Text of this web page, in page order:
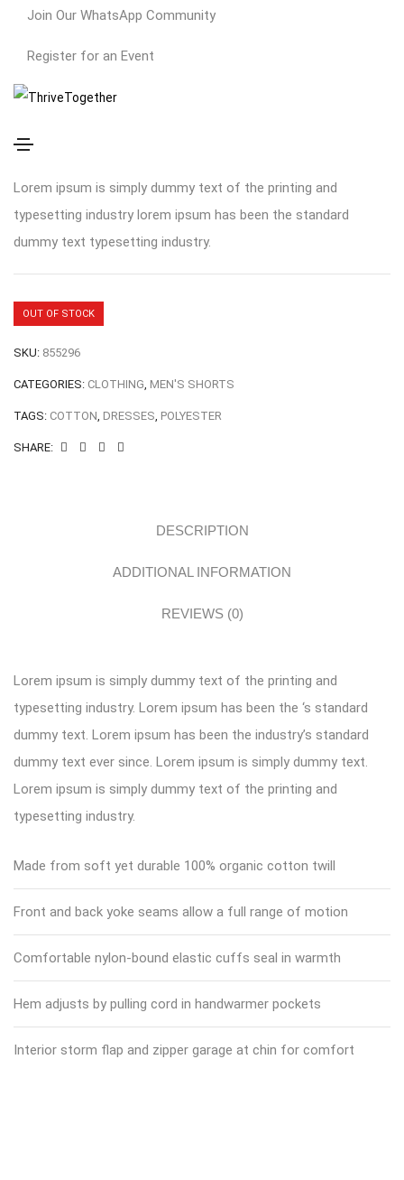
Join Our WhatsApp Community
Register for an Event
$400.00
Lorem ipsum is simply dummy text of the printing and
typesetting industry lorem ipsum has been the standard
dummy text typesetting industry.
OUT OF STOCK
SKU: 855296
CATEGORIES: CLOTHING, MEN'S SHORTS
TAGS: COTTON, DRESSES, POLYESTER
SHARE:
DESCRIPTION
ADDITIONAL INFORMATION
REVIEWS (0)
Lorem ipsum is simply dummy text of the printing and
typesetting industry. Lorem ipsum has been the ‘s standard
dummy text. Lorem ipsum has been the industry’s standard
dummy text ever since. Lorem ipsum is simply dummy text.
Lorem ipsum is simply dummy text of the printing and
typesetting industry.
Made from soft yet durable 100% organic cotton twill
Front and back yoke seams allow a full range of motion
Comfortable nylon-bound elastic cuffs seal in warmth
Hem adjusts by pulling cord in handwarmer pockets
Interior storm flap and zipper garage at chin for comfort